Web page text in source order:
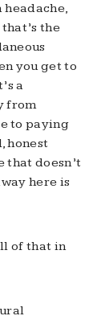
the
you get to
a
from
to paying
honest
that doesn’t
here is
of that in